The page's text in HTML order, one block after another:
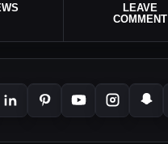
LEAVE
COMMENT